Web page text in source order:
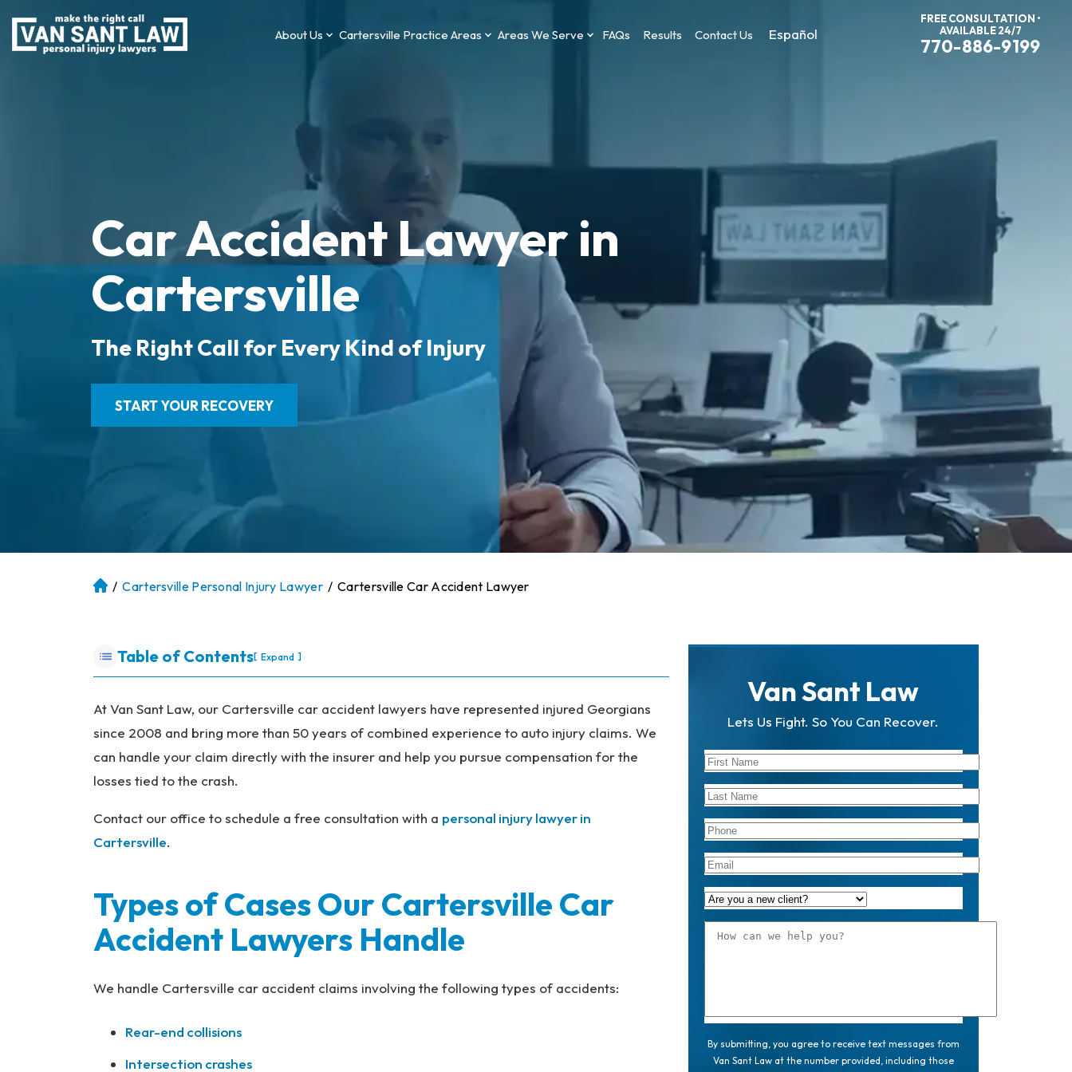
About Us Cartersville Practice Areas Areas We Serve FAQs Results Contact Us Español
FREE CONSULTATION •
AVAILABLE 24/7
770-886-9199
Car Accident Lawyer in
Cartersville
The Right Call for Every Kind of Injury
START YOUR RECOVERY
At
so
na
ur
L
a
/ Cartersville Personal Injury Lawyer / Cartersville Car Accident Lawyer
Table of Contents[ Expand ]
At Van Sant Law, our Cartersville car accident lawyers have represented injured Georgians
since 2008 and bring more than 50 years of combined experience to auto injury claims. We
can handle your claim directly with the insurer and help you pursue compensation for the
losses tied to the crash.
Contact our office to schedule a free consultation with a personal injury lawyer in
Cartersville.
Types of Cases Our Cartersville Car
Accident Lawyers Handle
We handle Cartersville car accident claims involving the following types of accidents:
Rear-end collisions
Intersection crashes
Van Sant Law
Lets Us Fight. So You Can Recover.
By submitting, you agree to receive text messages from
Van Sant Law at the number provided, including those